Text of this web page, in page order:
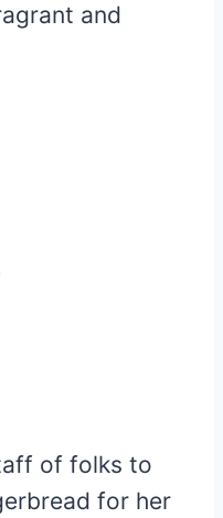
and
of folks to
for her